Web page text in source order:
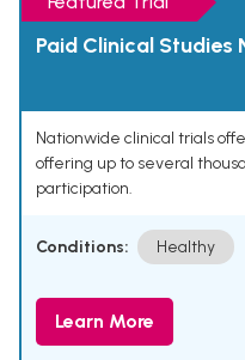
Paid Clinical Studies
Nationwide clinical trials
offering up to several
participation.
Conditions: Healthy
Learn More